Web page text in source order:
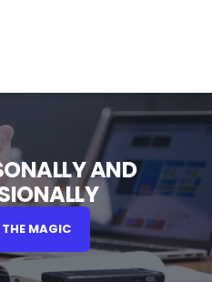
AND
MAGIC